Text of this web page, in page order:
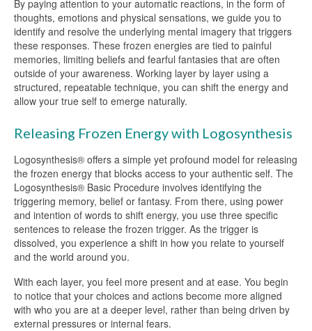
By paying attention to your automatic reactions, in the form of
thoughts, emotions and physical sensations, we guide you to
identify and resolve the underlying mental imagery that triggers
these responses. These frozen energies are tied to painful
memories, limiting beliefs and fearful fantasies that are often
outside of your awareness. Working layer by layer using a
structured, repeatable technique, you can shift the energy and
allow your true self to emerge naturally.
Releasing Frozen Energy with Logosynthesis
Logosynthesis® offers a simple yet profound model for releasing
the frozen energy that blocks access to your authentic self. The
Logosynthesis® Basic Procedure involves identifying the
triggering memory, belief or fantasy. From there, using power
and intention of words to shift energy, you use three specific
sentences to release the frozen trigger. As the trigger is
dissolved, you experience a shift in how you relate to yourself
and the world around you.
With each layer, you feel more present and at ease. You begin
to notice that your choices and actions become more aligned
with who you are at a deeper level, rather than being driven by
external pressures or internal fears.